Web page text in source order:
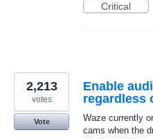
Critical
Enable
regardless
Waze currently
cams when the
2,213
votes
Vote